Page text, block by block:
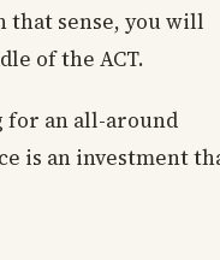
that sense, you will
of the ACT.
for an all-around
is an investment